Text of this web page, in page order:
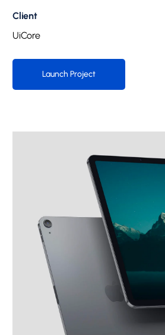
Client
UiCore
Launch Project